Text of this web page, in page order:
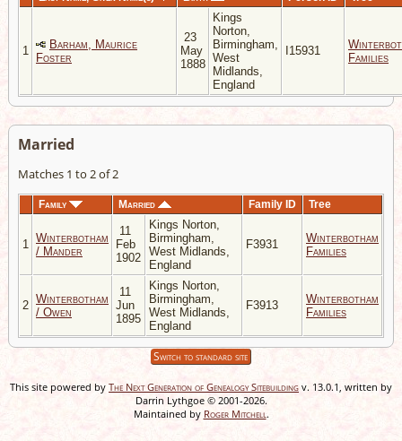
1
Barham, Maurice
Foster
23
May
1888
Kings
Norton,
Birmingham,
West
Midlands,
England
I15931
Families
Married
Matches 1 to 2 of 2
Family Married Family ID Tree
1 Winterbotham
/ Mander
11
Feb
1902
Kings Norton,
Birmingham,
West Midlands,
England
F3931
Winterbotham
Families
2 Winterbotham
/ Owen
11
Jun
1895
Kings Norton,
Birmingham,
West Midlands,
England
F3913
Winterbotham
Families
Switch to standard site
This site powered by The Next Generation of Genealogy Sitebuilding v. 13.0.1, written by
Darrin Lythgoe © 2001-2026.
Maintained by Roger Mitchell.